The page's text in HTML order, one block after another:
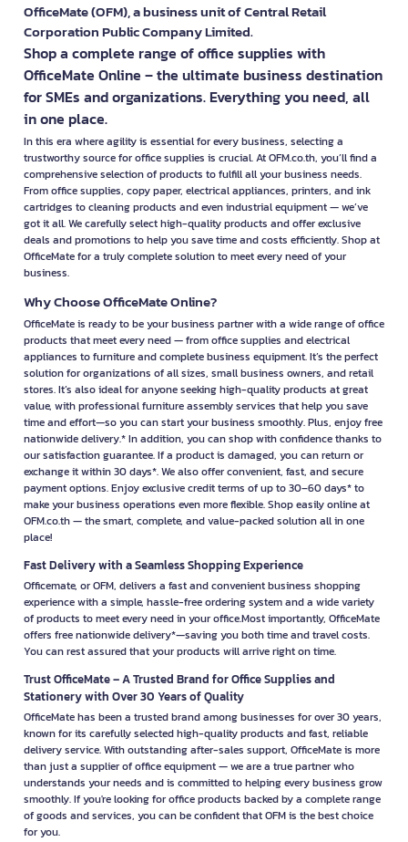
OfficeMate (OFM), a business unit of Central Retail
Corporation Public Company Limited.
Shop a complete range of office supplies with
OfficeMate Online – the ultimate business destination
for SMEs and organizations. Everything you need, all
in one place.
In this era where agility is essential for every business, selecting a
trustworthy source for office supplies is crucial. At OFM.co.th, you’ll find a
comprehensive selection of products to fulfill all your business needs.
From office supplies, copy paper, electrical appliances, printers, and ink
cartridges to cleaning products and even industrial equipment — we’ve
got it all. We carefully select high-quality products and offer exclusive
deals and promotions to help you save time and costs efficiently. Shop at
OfficeMate for a truly complete solution to meet every need of your
business.
Why Choose OfficeMate Online?
OfficeMate is ready to be your business partner with a wide range of office
products that meet every need — from office supplies and electrical
appliances to furniture and complete business equipment. It’s the perfect
solution for organizations of all sizes, small business owners, and retail
stores. It’s also ideal for anyone seeking high-quality products at great
value, with professional furniture assembly services that help you save
time and effort—so you can start your business smoothly. Plus, enjoy free
nationwide delivery.* In addition, you can shop with confidence thanks to
our satisfaction guarantee. If a product is damaged, you can return or
exchange it within 30 days*. We also offer convenient, fast, and secure
payment options. Enjoy exclusive credit terms of up to 30–60 days* to
make your business operations even more flexible. Shop easily online at
OFM.co.th — the smart, complete, and value-packed solution all in one
place!
Fast Delivery with a Seamless Shopping Experience
Officemate, or OFM, delivers a fast and convenient business shopping
experience with a simple, hassle-free ordering system and a wide variety
of products to meet every need in your office.Most importantly, OfficeMate
offers free nationwide delivery*—saving you both time and travel costs.
You can rest assured that your products will arrive right on time.
Trust OfficeMate – A Trusted Brand for Office Supplies and
Stationery with Over 30 Years of Quality
OfficeMate has been a trusted brand among businesses for over 30 years,
known for its carefully selected high-quality products and fast, reliable
delivery service. With outstanding after-sales support, OfficeMate is more
than just a supplier of office equipment — we are a true partner who
understands your needs and is committed to helping every business grow
smoothly. If you're looking for office products backed by a complete range
of goods and services, you can be confident that OFM is the best choice
for you.